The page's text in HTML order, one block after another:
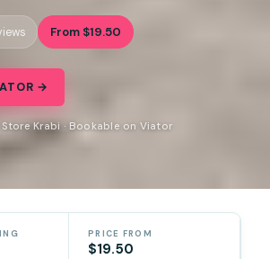
From $19.50
→
Krabi · Bookable on Viator
PRICE FROM
$19.50